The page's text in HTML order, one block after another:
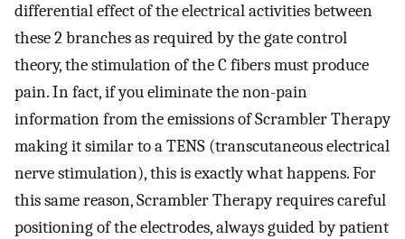
differential effect of the electrical activities between
these 2 branches as required by the gate control
theory, the stimulation of the C fibers must produce
pain. In fact, if you eliminate the non-pain
information from the emissions of Scrambler Therapy
making it similar to a TENS (transcutaneous electrical
nerve stimulation), this is exactly what happens. For
this same reason, Scrambler Therapy requires careful
positioning of the electrodes, always guided by patient